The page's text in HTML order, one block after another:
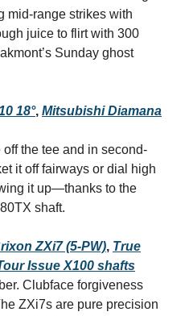
mid-range strikes with
juice to flirt with 300
Sunday ghost
18°, Mitsubishi Diamana
the tee and in second-
it off fairways or dial high
it up—thanks to the
shaft.
ZXi7 (5‑PW), True
Issue X100 shafts
Clubface forgiveness
ZXi7s are pure precision